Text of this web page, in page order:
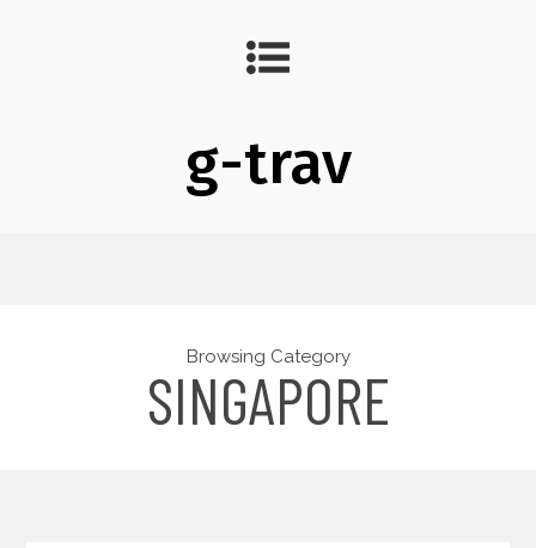
g-trav
Browsing Category
SINGAPORE